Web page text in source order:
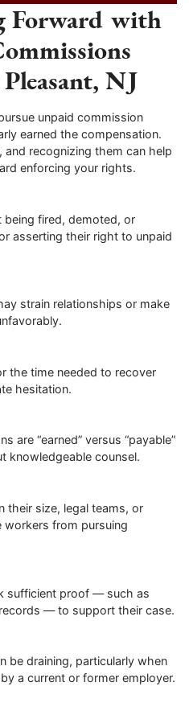
Forward with
NJ
unpaid commission
earned the compensation.
recognizing them can help
enforcing your rights.
fired, demoted, or
asserting their right to unpaid
strain relationships or make
the time needed to recover
hesitation.
are “earned” versus “payable”
knowledgeable counsel.
their size, legal teams, or
workers from pursuing
sufficient proof — such as
— to support their case.
be draining, particularly when
a current or former employer.